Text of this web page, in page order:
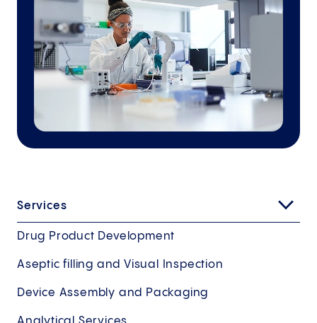
Services
Drug Product Development
Aseptic filling and Visual Inspection
Device Assembly and Packaging